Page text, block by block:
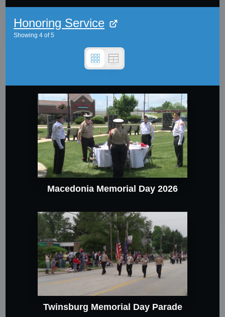
Honoring Service
Showing 4 of5
Macedonia Memorial Day 2026
Twinsburg Memorial Day Parade